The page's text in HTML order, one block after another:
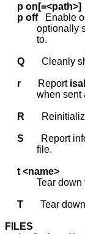
p on[=<path>]
p off
Enable
             to.
Q
r
       Report
when
R
S
Report
             file.
t <name>
Tear
T
Tear
FILES